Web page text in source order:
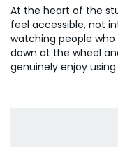
At the heart of the
feel accessible, not
watching people
down at the wheel
genuinely enjoy